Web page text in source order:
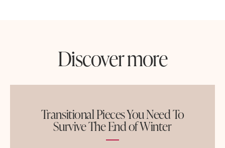
Discover more
Transitional Pieces You Need To
Survive The End of Winter